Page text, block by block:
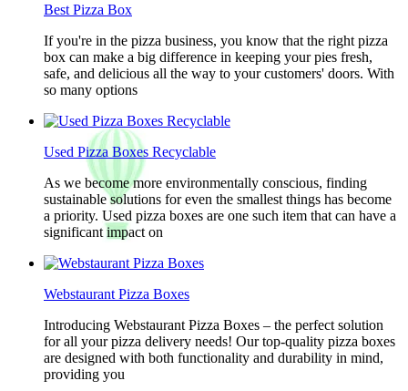
Best Pizza Box
If you're in the pizza business, you know that the right pizza
box can make a big difference in keeping your pies fresh,
safe, and delicious all the way to your customers' doors. With
so many options
Used Pizza Boxes Recyclable
As we become more environmentally conscious, finding
sustainable solutions for even the smallest things has become
a priority. Used pizza boxes are one such item that can have a
significant impact on
Webstaurant Pizza Boxes
Introducing Webstaurant Pizza Boxes – the perfect solution
for all your pizza delivery needs! Our top-quality pizza boxes
are designed with both functionality and durability in mind,
providing you